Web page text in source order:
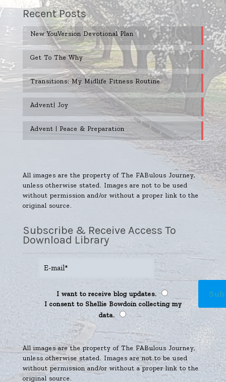
Recent Posts
New YouVersion Devotional Plan
Get To The Why
Transitions: My Midlife Fitness Routine
Advent| Joy
Advent | Peace & Preparation
All images are the property of The FABulous Journey,
unless otherwise stated. Images are not to be used
without permission and/or without a proper link to the
original source.
Subscribe & Receive Access To
Download Library
I want to receive blog updates.
I consent to Shellie Bowdoin collecting my
data.
All images are the property of The FABulous Journey,
unless otherwise stated. Images are not to be used
without permission and/or without a proper link to the
original source.